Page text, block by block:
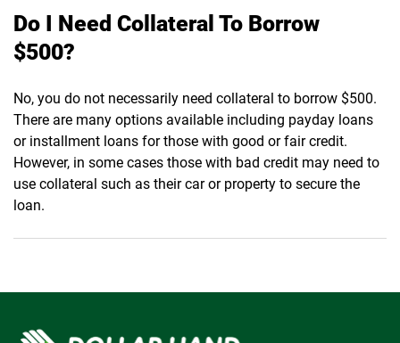
Do I Need Collateral To Borrow
$500?
No, you do not necessarily need collateral to borrow $500.
There are many options available including payday loans
or installment loans for those with good or fair credit.
However, in some cases those with bad credit may need to
use collateral such as their car or property to secure the
loan.